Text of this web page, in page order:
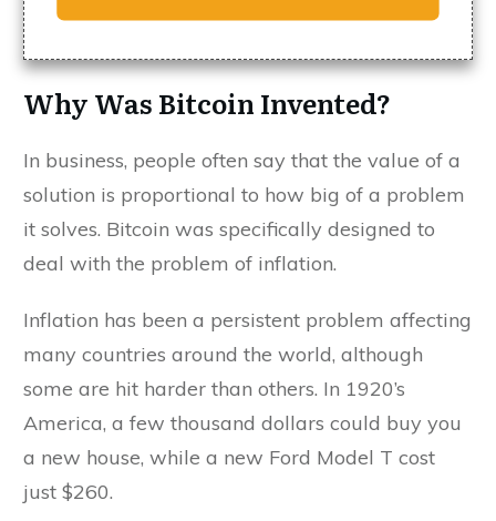
Why Was Bitcoin Invented?
In business, people often say that the value of a
solution is proportional to how big of a problem
it solves. Bitcoin was specifically designed to
deal with the problem of inflation.
Inflation has been a persistent problem affecting
many countries around the world, although
some are hit harder than others. In 1920’s
America, a few thousand dollars could buy you
a new house, while a new Ford Model T cost
just $260.